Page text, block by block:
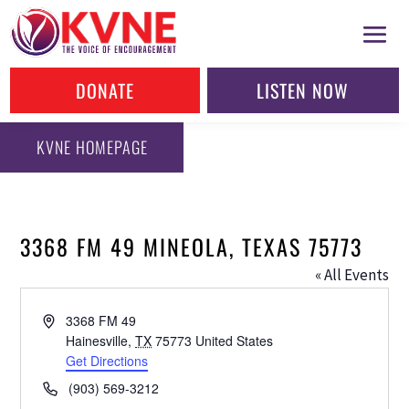
DONATE LISTEN NOW
KVNE HOMEPAGE
3368 FM 49 MINEOLA, TEXAS 75773
« All Events
Address3368 FM 49
Hainesville, TX 75773 United States
Get Directions
Phone(903) 569-3212